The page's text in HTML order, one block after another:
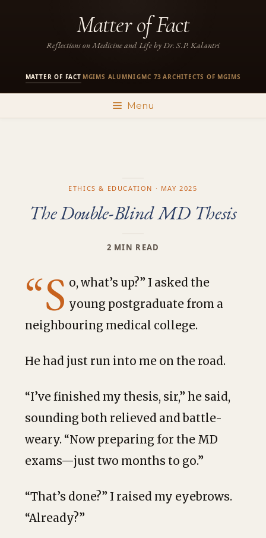
Matter of Fact
Reflections on Medicine and Life by Dr. S.P. Kalantri
MATTER OF FACT MGIMS ALUMNI·GMC 73 ·ARCHITECTS OF MGIMS
Menu
ETHICS & EDUCATION · MAY 2025
The Double-Blind MD Thesis
2 MIN READ
“S o, what’s up?” I asked the
young postgraduate from a
neighbouring medical college.
He had just run into me on the road.
“I’ve finished my thesis, sir,” he said,
sounding both relieved and battle-
weary. “Now preparing for the MD
exams—just two months to go.”
“That’s done?” I raised my eyebrows.
“Already?”